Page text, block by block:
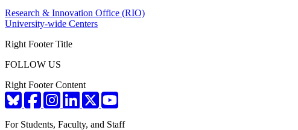
Research & Innovation Office (RIO)
University-wide Centers
Right Footer Title
FOLLOW US
Right Footer Content
For Students, Faculty, and Staff